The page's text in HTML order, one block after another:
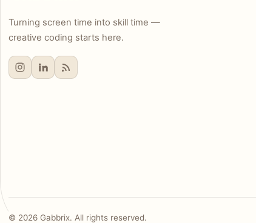
Turning screen time into skill time —
creative coding starts here.
© 2026Gabbrix. All rights reserved.